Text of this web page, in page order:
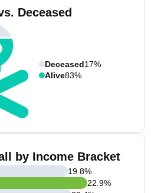
Deceased
Deceased17%
Alive83%
by Income Bracket
19.8%
22.9%